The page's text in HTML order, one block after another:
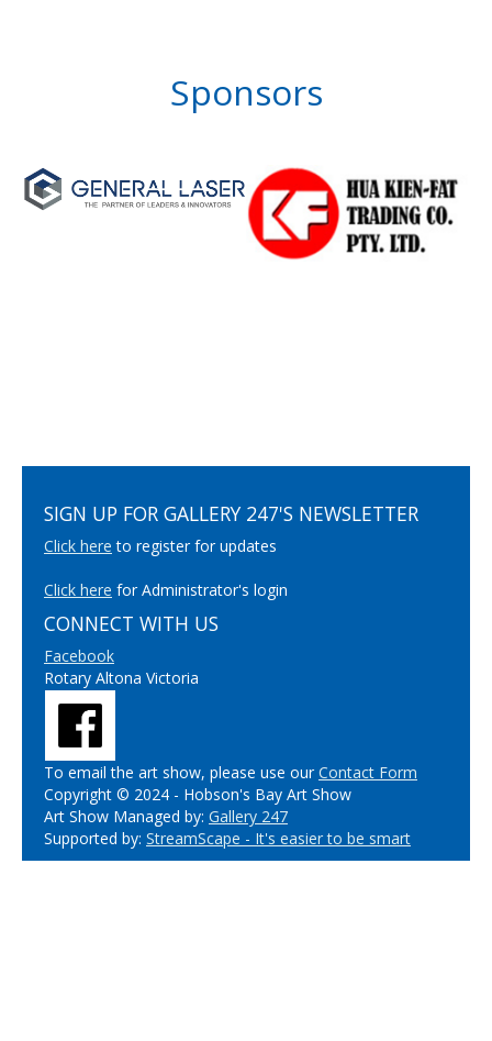
Sponsors
SIGN UP FOR GALLERY 247'S NEWSLETTER
Click here to register for updates
Click here for Administrator's login
CONNECT WITH US
Facebook
Rotary Altona Victoria
To email the art show, please use ourContact Form
Copyright © 2024 - Hobson's Bay Art Show
Art Show Managed by: Gallery 247
Supported by: StreamScape - It's easier to be smart